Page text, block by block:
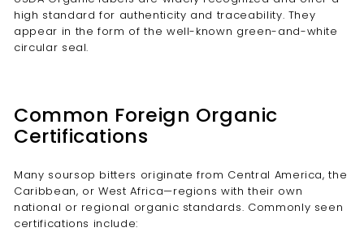
high standard for authenticity and traceability. They
appear in the form of the well-known green-and-white
circular seal.
Common Foreign Organic
Certifications
Many soursop bitters originate from Central America, the
Caribbean, or West Africa—regions with their own
national or regional organic standards. Commonly seen
certifications include: